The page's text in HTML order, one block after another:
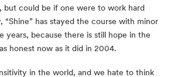
but could be if one were to work hard
“Shine” has stayed the course with minor
years, because there is still hope in the
honest now as it did in 2004.
in the world, and we hate to think